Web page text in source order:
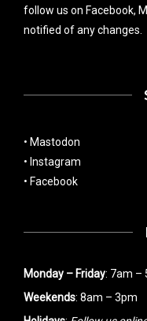
follow us on Facebook,
notified of any changes.
• Mastodon
• Instagram
• Facebook
Monday – Friday: 7am –
Weekends: 8am – 3pm